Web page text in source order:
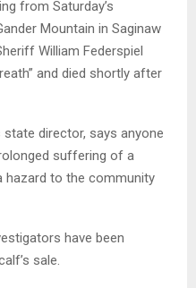
from Saturday’s
Mountain in Saginaw
William Federspiel
and died shortly after
state director, says anyone
suffering of a
hazard to the community
have been
sale.